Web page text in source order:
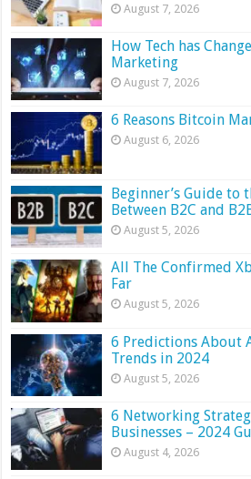
August 7, 2026
How Tech has
Marketing
August 7, 2026
6 Reasons Bitcoin
August 6, 2026
Beginner’s Guide to
Between B2C and
August 5, 2026
All The Confirmed
Far
August 5, 2026
6 Predictions About
Trends in 2024
August 5, 2026
6 Networking
Businesses – 2024
August 4, 2026